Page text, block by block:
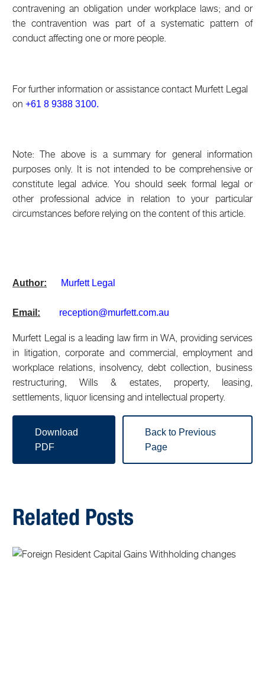
contravening an obligation under workplace laws; and or
the contravention was part of a systematic pattern of
conduct affecting one or more people.
For further information or assistance contact Murfett Legal
on +61 8 9388 3100.
Note: The above is a summary for general information
purposes only. It is not intended to be comprehensive or
constitute legal advice. You should seek formal legal or
other professional advice in relation to your particular
circumstances before relying on the content of this article.
Author: Murfett Legal
Email: reception@murfett.com.au
Murfett Legal is a leading law firm in WA, providing services
in litigation, corporate and commercial, employment and
workplace relations, insolvency, debt collection, business
restructuring, Wills & estates, property, leasing,
settlements, liquor licensing and intellectual property.
Download
PDF
Back to Previous
Page
Related Posts